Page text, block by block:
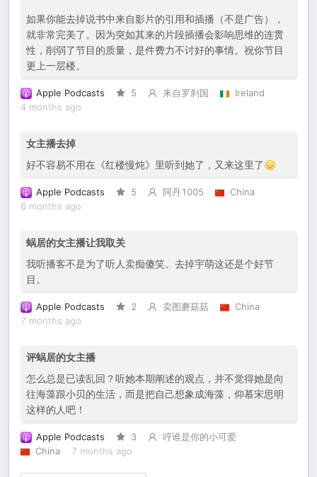
如果你能去掉说书中来自影片的引用和插播（不是广告），
就非常完美了。因为突如其来的片段插播会影响思维的连贯
性，削弱了节目的质量，是件费力不讨好的事情。祝你节目
更上一层楼。
Apple Podcasts 5 来自罗刹国
Ireland
4 months ago
女主播去掉
好不容易不用在《红楼慢炖》里听到她了，又来这里了😞
Apple Podcasts 5 阿丹1005
China
6 months ago
蜗居的女主播让我取关
我听播客不是为了听人卖痴傻笑。去掉宇萌这还是个好节
目。
Apple Podcasts 2 卖图蘑菇菇
China
7 months ago
评蜗居的女主播
怎么总是已读乱回？听她本期阐述的观点，并不觉得她是向
往海藻跟小贝的生活，而是把自己想象成海藻，仰慕宋思明
这样的人吧！
Apple Podcasts 3
哼谁是你的小可爱
China
7 months ago